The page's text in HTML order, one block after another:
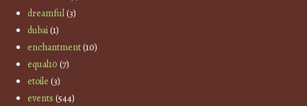
dreamful(3)
dubai(1)
enchantment(10)
equal10 (7)
etoile (3)
events (544)